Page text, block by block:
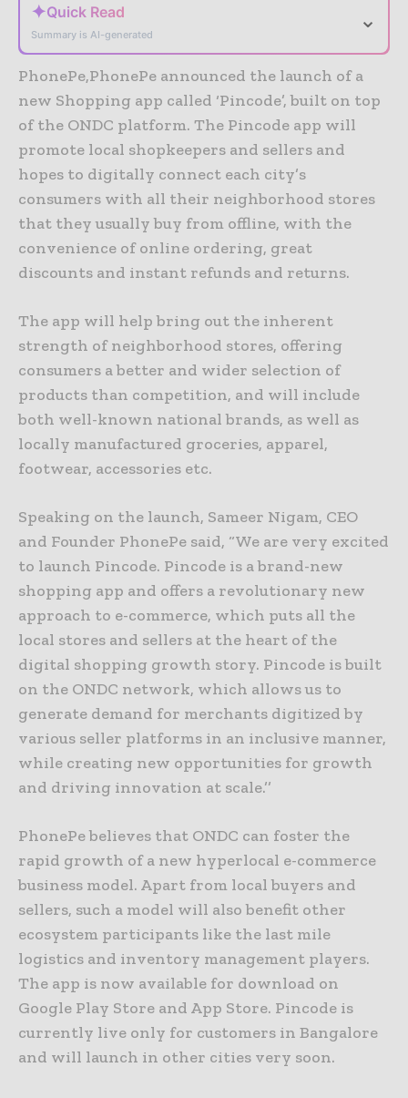
✦Quick Read
Summary is AI-generated
⌄
PhonePe,PhonePe announced the launch of a
new Shopping app called ‘Pincode’, built on top
of the ONDC platform. The Pincode app will
promote local shopkeepers and sellers and
hopes to digitally connect each city’s
consumers with all their neighborhood stores
that they usually buy from offline, with the
convenience of online ordering, great
discounts and instant refunds and returns.
The app will help bring out the inherent
strength of neighborhood stores, offering
consumers a better and wider selection of
products than competition, and will include
both well-known national brands, as well as
locally manufactured groceries, apparel,
footwear, accessories etc.
Speaking on the launch, Sameer Nigam, CEO
and Founder PhonePe said, “We are very excited
to launch Pincode. Pincode is a brand-new
shopping app and offers a revolutionary new
approach to e-commerce, which puts all the
local stores and sellers at the heart of the
digital shopping growth story. Pincode is built
on the ONDC network, which allows us to
generate demand for merchants digitized by
various seller platforms in an inclusive manner,
while creating new opportunities for growth
and driving innovation at scale.’’
PhonePe believes that ONDC can foster the
rapid growth of a new hyperlocal e-commerce
business model. Apart from local buyers and
sellers, such a model will also benefit other
ecosystem participants like the last mile
logistics and inventory management players.
The app is now available for download on
Google Play Store and App Store. Pincode is
currently live only for customers in Bangalore
and will launch in other cities very soon.